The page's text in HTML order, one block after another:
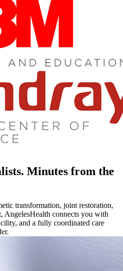
Minutes from the
transformation, joint restoration,
AngelesHealth connects you with
and a fully coordinated care